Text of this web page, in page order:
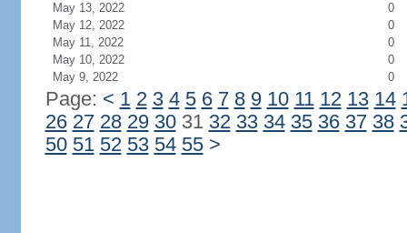
May 13, 2022
0
May 12, 2022
0
May 11, 2022
0
May 10, 2022
0
May 9, 2022
0
Page: < 1 2 3 4 5 6 7 8 9 10 11 12 13 14
26 27 28 29 3031 32 33 34 35 36 37 38
50 51 52 53 54 55 >